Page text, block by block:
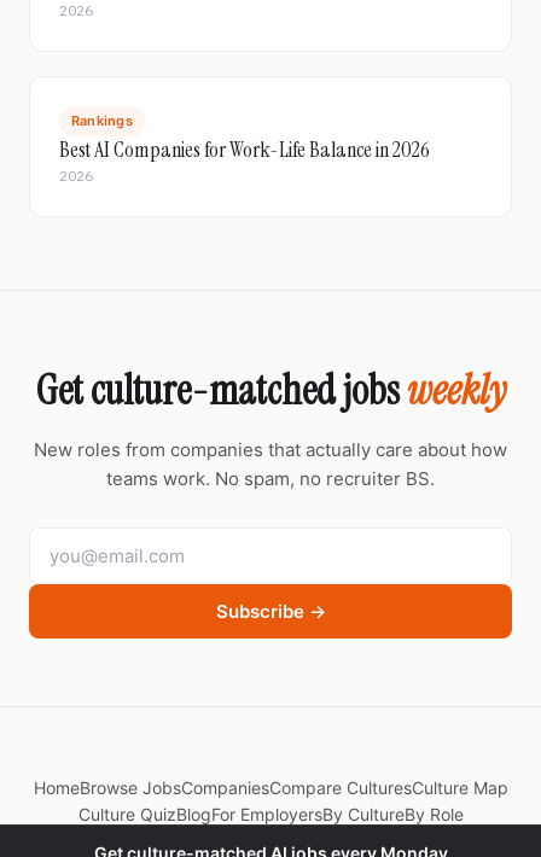
2026
Rankings
Best AI Companies for Work-Life Balance in 2026
2026
Get culture-matched jobsweekly
New roles from companies that actually care about how
teams work. No spam, no recruiter BS.
Subscribe →
HomeBrowse JobsCompaniesCompare CulturesCulture Map
Culture QuizBlogFor EmployersBy CultureBy Role
Get culture-matched AI jobs every Monday